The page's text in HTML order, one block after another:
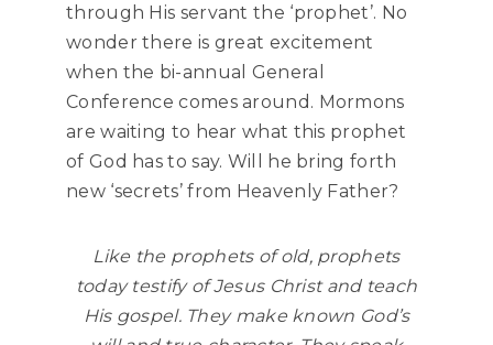
through His servant the ‘prophet’. No
wonder there is great excitement
when the bi-annual General
Conference comes around. Mormons
are waiting to hear what this prophet
of God has to say. Will he bring forth
new ‘secrets’ from Heavenly Father?
Like the prophets of old, prophets
today testify of Jesus Christ and teach
His gospel. They make known God’s